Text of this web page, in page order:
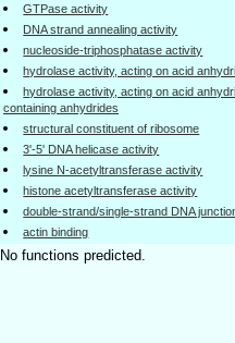
GTPase activity
DNA strand annealing activity
nucleoside-triphosphatase activity
hydrolase activity, acting on acid
hydrolase activity, acting on acid
containing anhydrides
structural constituent of ribosome
3'-5' DNA helicase activity
lysine N-acetyltransferase activity
histone acetyltransferase activity
double-strand/single-strand DNA
actin binding
No functions predicted.